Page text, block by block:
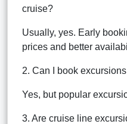
cruise?
Usually, yes. Early
prices and better
2. Can I book
Yes, but popular
3. Are cruise line